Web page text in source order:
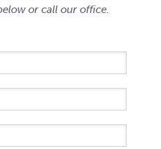
or call our office.